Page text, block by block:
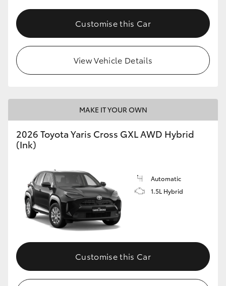
Customise this Car
View Vehicle Details
MAKE IT YOUR OWN
2026 Toyota Yaris Cross GXL AWD Hybrid
(Ink)
Automatic
1.5L Hybrid
Customise this Car